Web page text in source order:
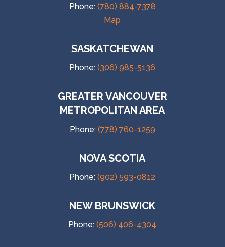
Phone: (780) 884-7378
Map
SASKATCHEWAN
Phone:(306) 985-5136
GREATER VANCOUVER
METROPOLITAN AREA
Phone: (778) 760-1259
NOVA SCOTIA
Phone:(902) 593-0812
NEW BRUNSWICK
Phone:(506) 406-4304